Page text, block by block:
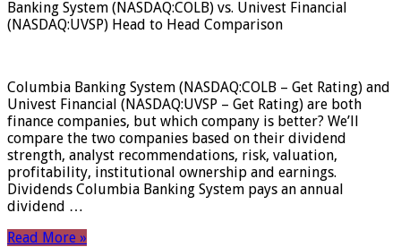
Banking System (NASDAQ:COLB) vs. Univest Financial
(NASDAQ:UVSP) Head to Head Comparison
Columbia Banking System (NASDAQ:COLB – Get Rating) and
Univest Financial (NASDAQ:UVSP – Get Rating) are both
finance companies, but which company is better? We’ll
compare the two companies based on their dividend
strength, analyst recommendations, risk, valuation,
profitability, institutional ownership and earnings.
Dividends Columbia Banking System pays an annual
dividend …
Read More »